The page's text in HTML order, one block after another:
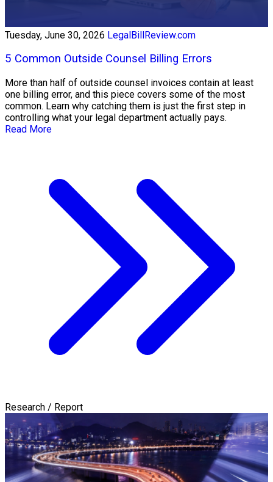
Tuesday, June 30, 2026 LegalBillReview.com
5 Common Outside Counsel Billing Errors
More than half of outside counsel invoices contain at least
one billing error, and this piece covers some of the most
common. Learn why catching them is just the first step in
controlling what your legal department actually pays.
Read More
Research / Report